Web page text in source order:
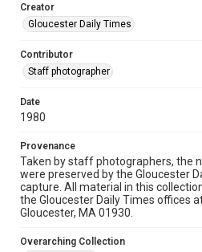
Creator
Gloucester Daily Times
Contributor
Staff photographer
Date
1980
Provenance
Taken by staff photographers, the
were preserved by the Gloucester
capture. All material in this
the Gloucester Daily Times offices
Gloucester, MA 01930.
Overarching Collection